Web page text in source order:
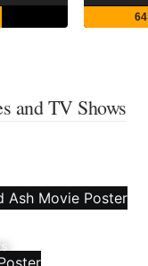
64
and TV Shows